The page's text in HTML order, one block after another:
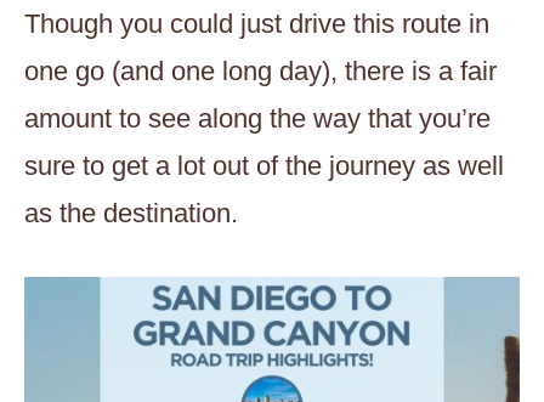
Though you could just drive this route in
one go (and one long day), there is a fair
amount to see along the way that you’re
sure to get a lot out of the journey as well
as the destination.